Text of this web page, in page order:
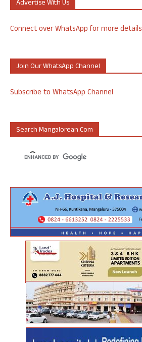
Advertise With Us
Connect over WhatsApp for more details
Join Our WhatsApp Channel
Subscribe to WhatsApp Channel
Search Mangalorean.com